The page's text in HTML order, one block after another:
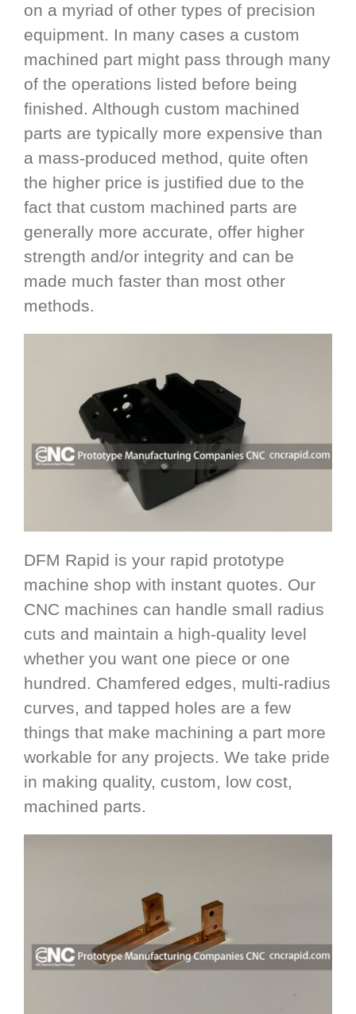
on a myriad of other types of precision
equipment. In many cases a custom
machined part might pass through many
of the operations listed before being
finished. Although custom machined
parts are typically more expensive than
a mass-produced method, quite often
the higher price is justified due to the
fact that custom machined parts are
generally more accurate, offer higher
strength and/or integrity and can be
made much faster than most other
methods.
DFM Rapid is your rapid prototype
machine shop with instant quotes. Our
CNC machines can handle small radius
cuts and maintain a high-quality level
whether you want one piece or one
hundred. Chamfered edges, multi-radius
curves, and tapped holes are a few
things that make machining a part more
workable for any projects. We take pride
in making quality, custom, low cost,
machined parts.